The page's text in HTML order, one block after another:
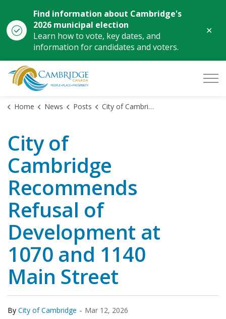
Find information about Cambridge's
2026 municipal election
Learn how to vote, key dates, and
information for candidates and voters.
City of Cambridge
Home News Posts City of Cambridge Recommends Refusal of Development at 1070 and 1140 Main Street
City of
Cambridge
Recommends
Refusal of
Development at
1070 and 1140
Main Street
By City of Cambridge - Mar 12, 2026